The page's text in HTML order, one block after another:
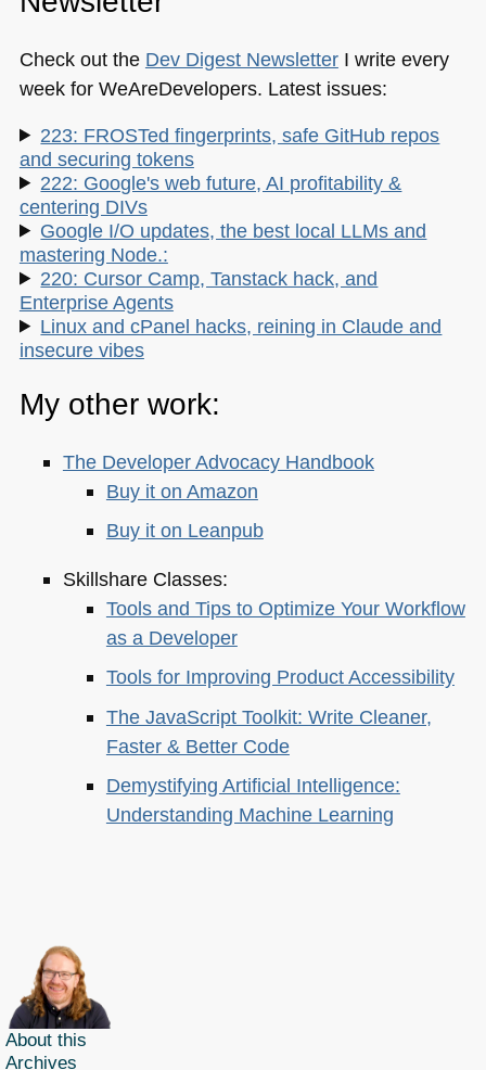
Check out the Dev Digest NewsletterI write every
week for WeAreDevelopers. Latest issues:
223: FROSTed fingerprints, safe GitHub repos
and securing tokens
222: Google's web future, AI profitability &
centering DIVs
Google I/O updates, the best local LLMs and
mastering Node.:
220: Cursor Camp, Tanstack hack, and
Enterprise Agents
Linux and cPanel hacks, reining in Claude and
insecure vibes
My other work:
The Developer Advocacy Handbook
Buy it on Amazon
Buy it on Leanpub
Skillshare Classes:
Tools and Tips to Optimize Your Workflow
as a Developer
Tools for Improving Product Accessibility
The JavaScript Toolkit: Write Cleaner,
Faster & Better Code
Demystifying Artificial Intelligence:
Understanding Machine Learning
About this
Archives